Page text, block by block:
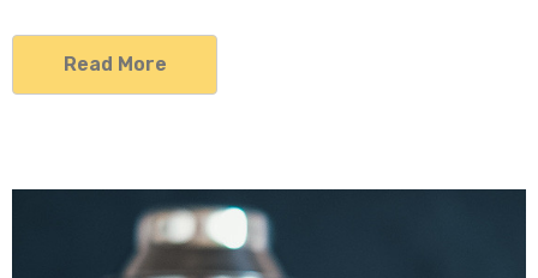
Read More